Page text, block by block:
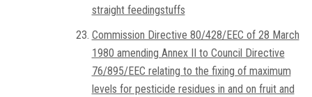
straight feedingstuffs
Commission Directive 80/428/EEC of 28 March
1980 amending Annex II to Council Directive
76/895/EEC relating to the fixing of maximum
levels for pesticide residues in and on fruit and